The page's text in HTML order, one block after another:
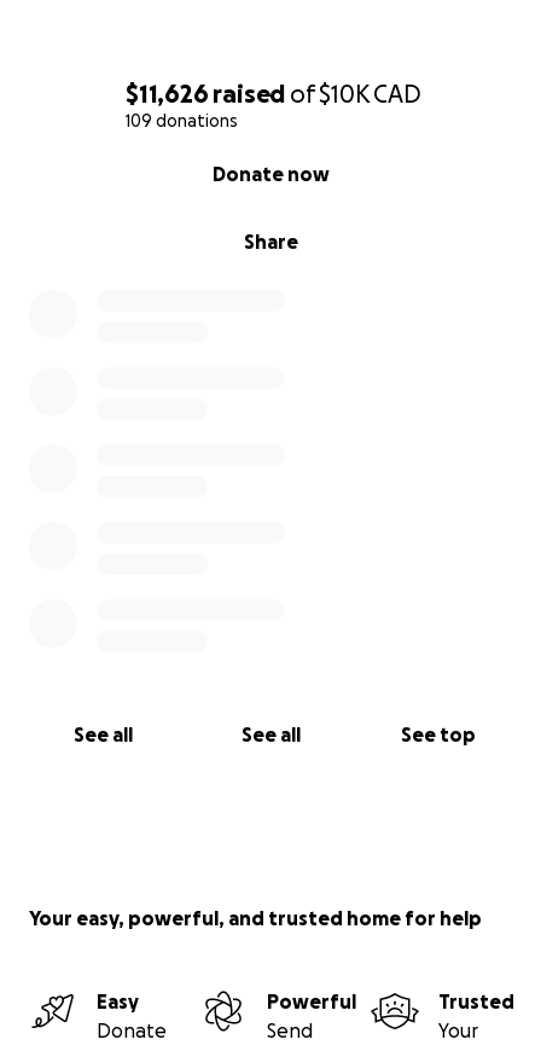
$11,626 raised of$10KCAD
109 donations
Share
Donate now
See all See all See top
Your easy, powerful, and trusted home for help
Easy
Donate
Powerful
Send
Trusted
Your